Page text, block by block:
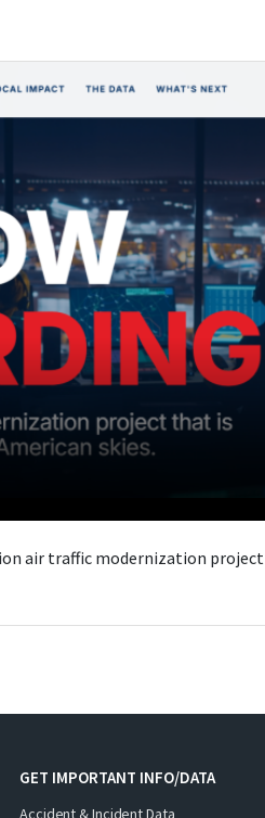
air traffic modernization project
GET IMPORTANT INFO/DATA
Accident & Incident Data